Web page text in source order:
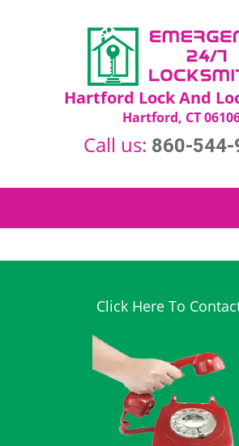
Hartford Lock And
Hartford, CT
Call us: 860-544-
Click Here To